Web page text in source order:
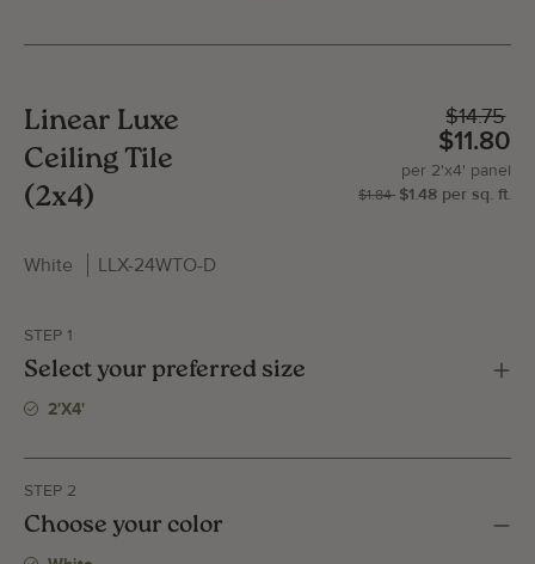
Gallery Image
Linear Luxe
Ceiling Tile
(2x4)
White LLX-24WTO-D
$14.75
$11.80
per 2'x4' panel
$1.84 $1.48 per sq. ft.
STEP 1
Select your preferred size
2'x4'
STEP 2
Choose your color